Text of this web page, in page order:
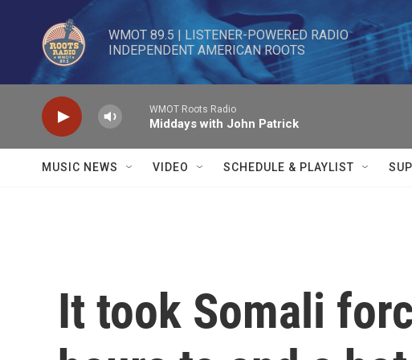
Skip to main content
WMOT 89.5 | LISTENER-POWERED RADIO
INDEPENDENT AMERICAN ROOTS
WMOT Roots Radio
Middays with John Patrick
MUSIC NEWS VIDEO SCHEDULE & PLAYLIST
It took Somali